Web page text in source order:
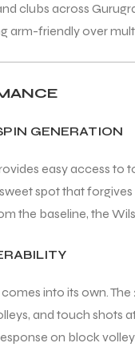
clubs across
arm-friendly over
GENERATION
easy access
spot that
the baseline, the
into its own.
and touch shots
on block